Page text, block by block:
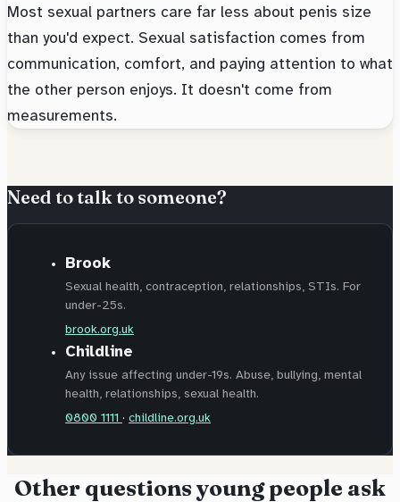
Most sexual partners care far less about penis size
than you'd expect. Sexual satisfaction comes from
communication, comfort, and paying attention to what
the other person enjoys. It doesn't come from
measurements.
Need to talk to someone?
Brook
Sexual health, contraception, relationships, STIs. For
under-25s.
brook.org.uk
Childline
Any issue affecting under-19s. Abuse, bullying, mental
health, relationships, sexual health.
0800 1111 · childline.org.uk
Other questions young people ask